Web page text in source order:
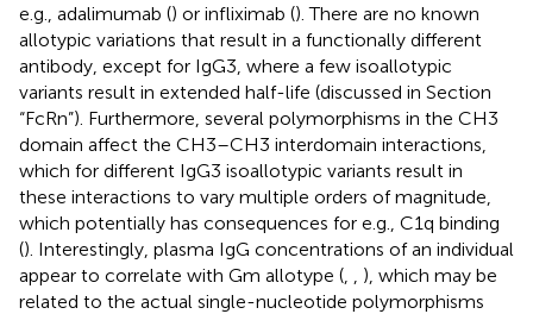
e.g., adalimumab () or infliximab (). There are no known
allotypic variations that result in a functionally different
antibody, except for IgG3, where a few isoallotypic
variants result in extended half-life (discussed in Section
“FcRn”). Furthermore, several polymorphisms in the CH3
domain affect the CH3–CH3 interdomain interactions,
which for different IgG3 isoallotypic variants result in
these interactions to vary multiple orders of magnitude,
which potentially has consequences for e.g., C1q binding
(). Interestingly, plasma IgG concentrations of an individual
appear to correlate with Gm allotype (, , ), which may be
related to the actual single-nucleotide polymorphisms